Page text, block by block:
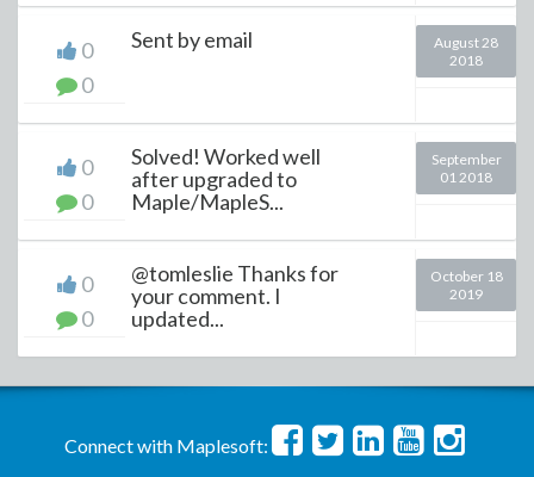
0
0
Sent by email
August 28
2018
0
0
Solved! Worked well
after upgraded to
Maple/MapleS...
September
01 2018
0
0
@tomleslie Thanks for
your comment. I
updated...
October 18
2019
Connect with Maplesoft: